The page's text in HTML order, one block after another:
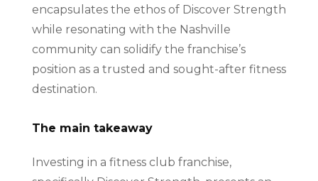
encapsulates the ethos of Discover Strength
while resonating with the Nashville
community can solidify the franchise’s
position as a trusted and sought-after fitness
destination.
The main takeaway
Investing in a fitness club franchise,